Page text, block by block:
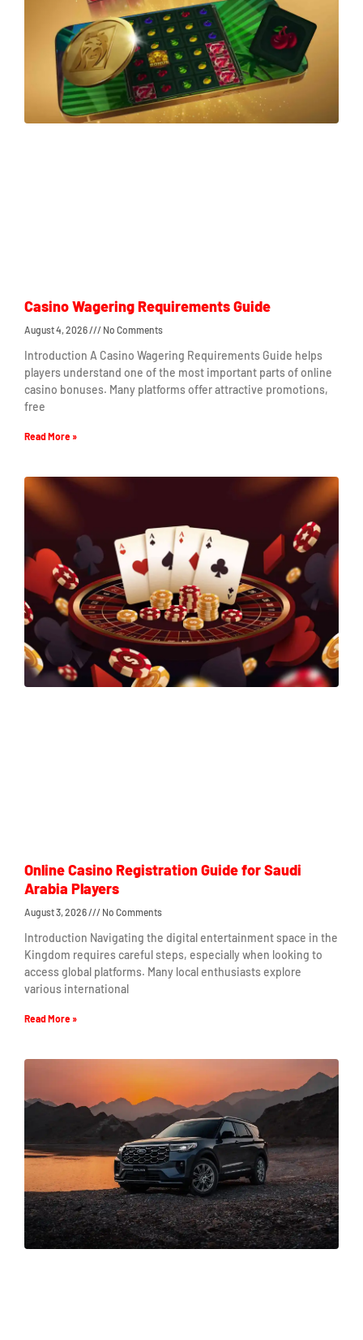
Casino Wagering Requirements Guide
August 4, 2026 No Comments
Introduction A Casino Wagering Requirements Guide helps
players understand one of the most important parts of online
casino bonuses. Many platforms offer attractive promotions,
free
Read More »
Online Casino Registration Guide for Saudi
Arabia Players
August 3, 2026 No Comments
Introduction Navigating the digital entertainment space in the
Kingdom requires careful steps, especially when looking to
access global platforms. Many local enthusiasts explore
various international
Read More »